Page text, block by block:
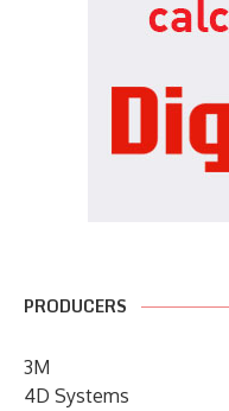
PRODUCERS
3M
4D Systems